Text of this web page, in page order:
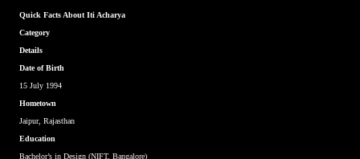
Quick Facts About Iti Acharya
Category
Details
Date of Birth
15 July 1994
Hometown
Jaipur, Rajasthan
Education
Bachelor’s in Design (NIFT, Bangalore)